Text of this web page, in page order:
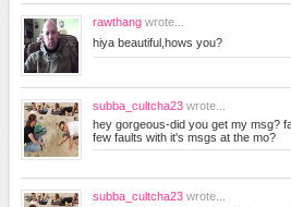
rawthang wrote...
hiya beautiful,hows you?
subba_cultcha23 wrote...
hey gorgeous-did you get my msg?
few faults with it's msgs at the mo?
subba_cultcha23 wrote...